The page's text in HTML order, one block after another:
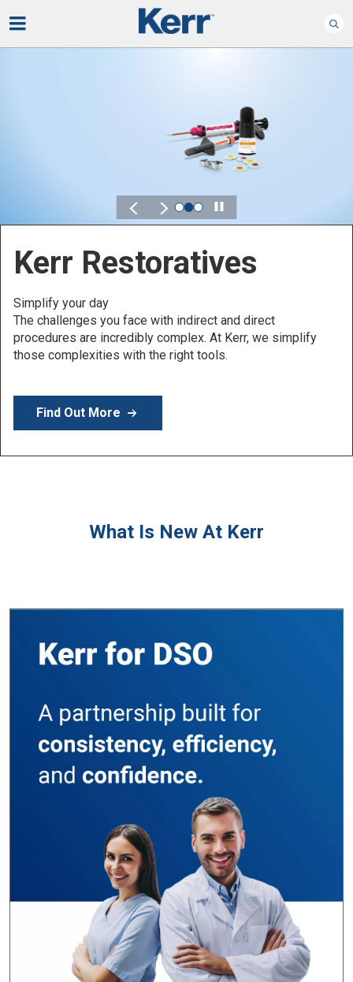
simplify
Kerr for DSO
Defined by Your Scale.
Discover solutions designed to elevate
across your Dental Service Organization.
Learn More
Play
What Is New At Kerr